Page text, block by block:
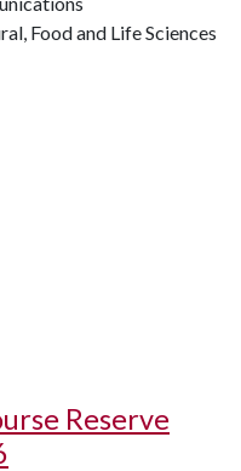
Food and Life Sciences
Reserve